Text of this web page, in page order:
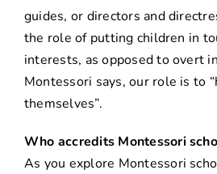
guides, or directors and
the role of putting children in
interests, as opposed to overt
Montessori says, our role is to
themselves”.
Who accredits Montessori
As you explore Montessori